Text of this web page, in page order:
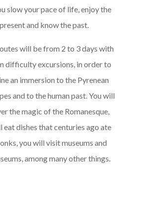
slow your pace of life, enjoy the
present and know the past.
will be from 2 to 3 days with
difficulty excursions, in order to
an immersion to the Pyrenean
and to the human past. You will
the magic of the Romanesque,
eat dishes that centuries ago ate
you will visit museums and
among many other things.